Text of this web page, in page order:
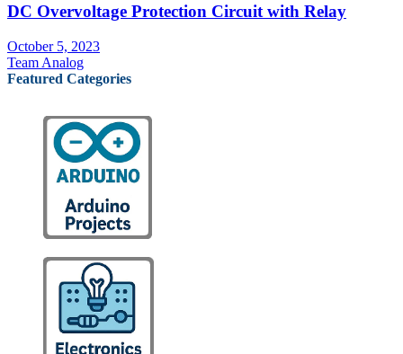
DC Overvoltage Protection Circuit with Relay
October 5, 2023
Team Analog
Featured Categories